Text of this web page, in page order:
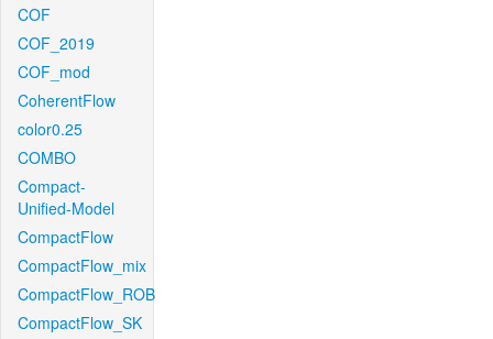
COF
COF_2019
COF_mod
CoherentFlow
color0.25
COMBO
Compact-
Unified-Model
CompactFlow
CompactFlow_mix
CompactFlow_ROB
CompactFlow_SK